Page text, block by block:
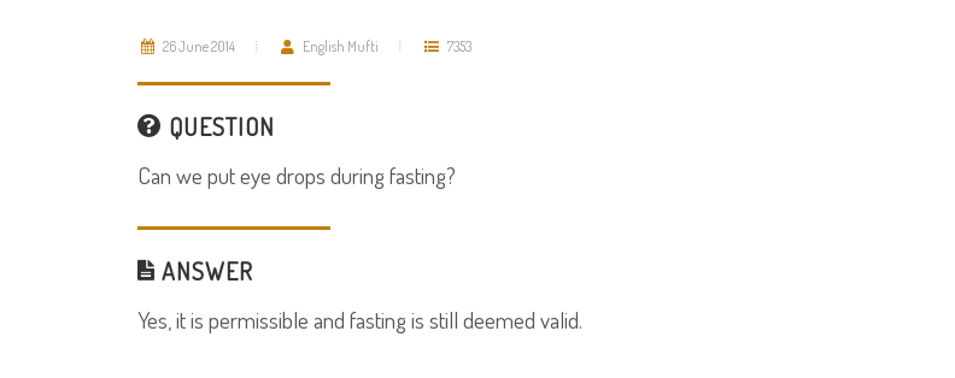
26 June 2014 English Mufti 7353
QUESTION
Can we put eye drops during fasting?
ANSWER
Yes, it is permissible and fasting is still deemed valid.